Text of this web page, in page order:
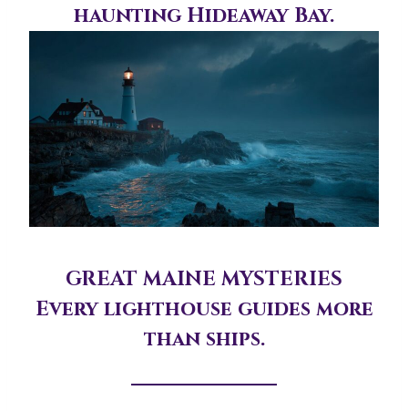
haunting Hideaway Bay.
GREAT MAINE MYSTERIES
Every lighthouse guides more
than ships.